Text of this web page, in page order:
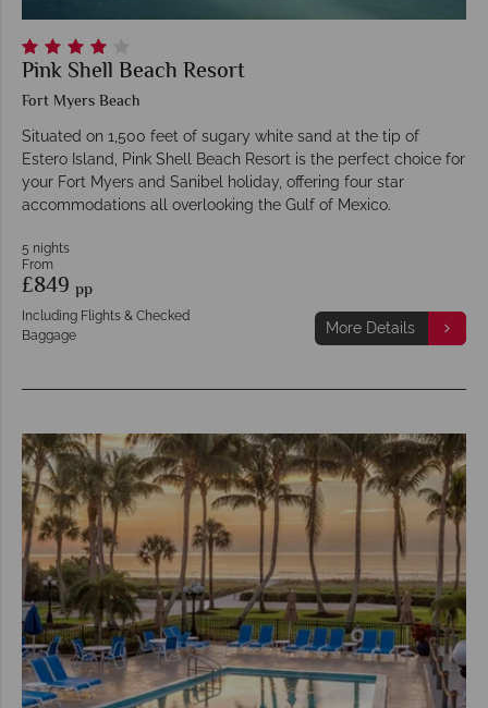
Pink Shell Beach Resort
Fort Myers Beach
Situated on 1,500 feet of sugary white sand at the tip of
Estero Island, Pink Shell Beach Resort is the perfect choice for
your Fort Myers and Sanibel holiday, offering four star
accommodations all overlooking the Gulf of Mexico.
5 nights
From
£849 pp
Including Flights & Checked
Baggage
More Details